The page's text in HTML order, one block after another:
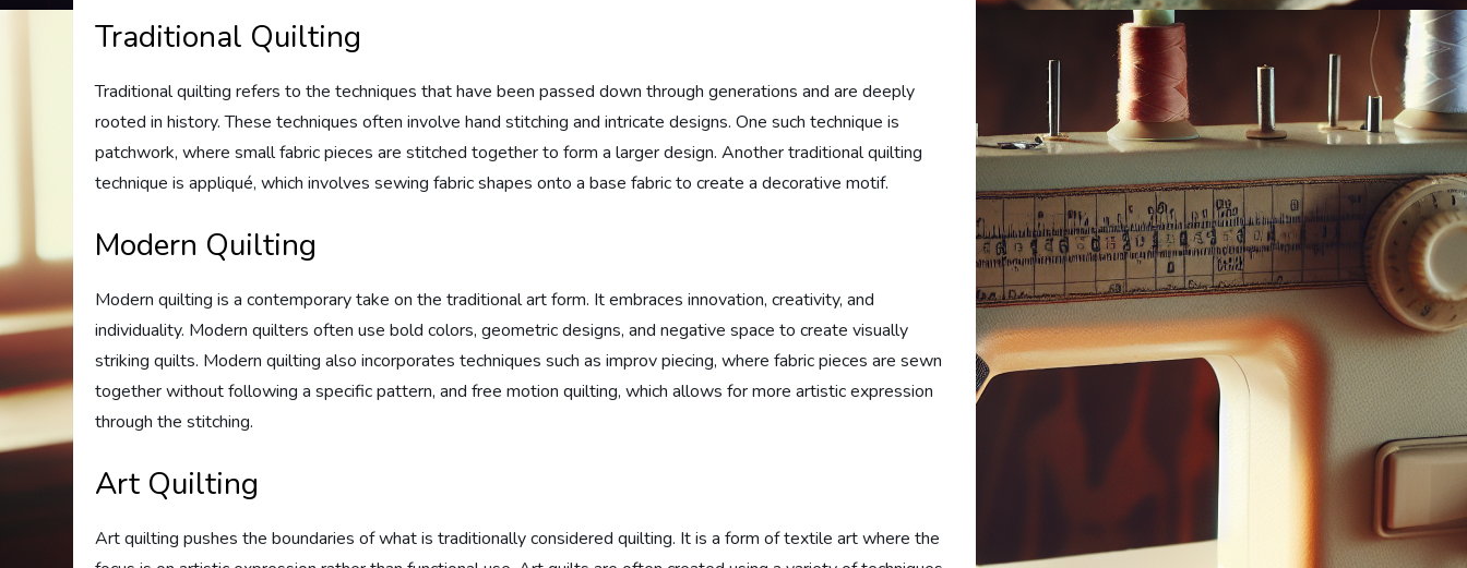
Traditional Quilting
Traditional quilting refers to the techniques that have been passed down through generations and are deeply
rooted in history. These techniques often involve hand stitching and intricate designs. One such technique is
patchwork, where small fabric pieces are stitched together to form a larger design. Another traditional quilting
technique is appliqué, which involves sewing fabric shapes onto a base fabric to create a decorative motif.
Modern Quilting
Modern quilting is a contemporary take on the traditional art form. It embraces innovation, creativity, and
individuality. Modern quilters often use bold colors, geometric designs, and negative space to create visually
striking quilts. Modern quilting also incorporates techniques such as improv piecing, where fabric pieces are sewn
together without following a specific pattern, and free motion quilting, which allows for more artistic expression
through the stitching.
Art Quilting
Art quilting pushes the boundaries of what is traditionally considered quilting. It is a form of textile art where the